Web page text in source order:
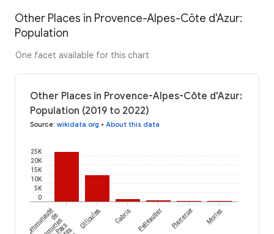
Other Places in Provence-Alpes-Côte d'Azur:
Population
One facet available for this chart
Other Places in Provence-Alpes-Côte d'Azur:
Population (2019 to 2022)
Source: wikidata.org • About this data
0
5K
10K
15K
20K
25K
Communautéde
des
Ollioules Cabris Pelleautier Pierrerue Moriez